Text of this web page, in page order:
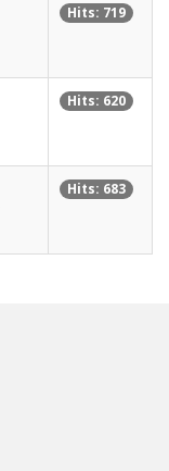
Hits: 719
Hits: 620
Hits: 683